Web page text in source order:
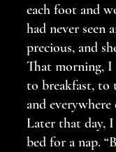
each foot and
had never seen
precious, and
That morning, I
to breakfast, to
and
Later that day,
bed for a nap.